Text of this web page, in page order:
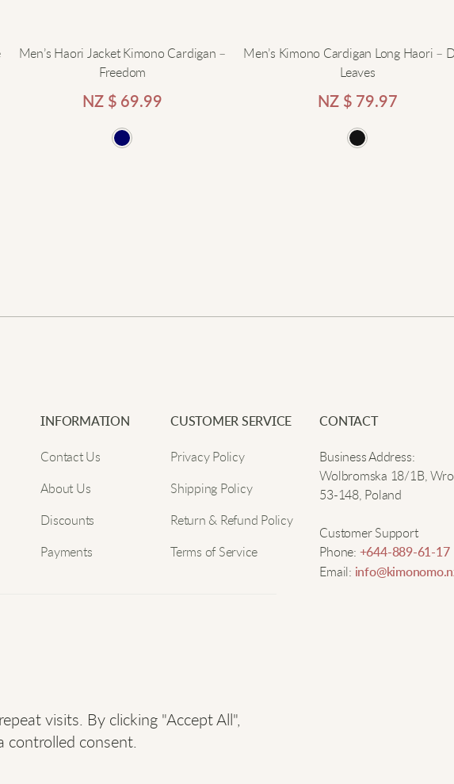
Men’s Haori Jacket Kimono Cardigan –
Freedom
NZ $ 69.99
Men’s Kimono Cardigan Long Haori –
Leaves
NZ $ 79.97
visits. By clicking "Accept All",
controlled consent.
INFORMATION
Contact Us
About Us
Discounts
Payments
CUSTOMER SERVICE
Privacy Policy
Shipping Policy
Return & Refund Policy
Terms of Service
CONTACT
Business Address:
Wolbromska 18/1B,
53-148, Poland
Customer Support
Phone: +644-889-61-17
Email: